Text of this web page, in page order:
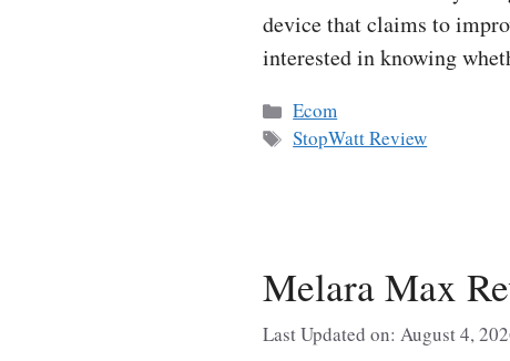
device that claims to
interested in knowing
Categories
Ecom
Tags
StopWatt Review
Melara Max
Last Updated on: August 4,